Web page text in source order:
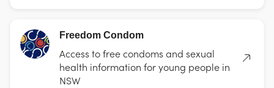
Freedom Condom
Access to free condoms and sexual
health information for young people in
NSW